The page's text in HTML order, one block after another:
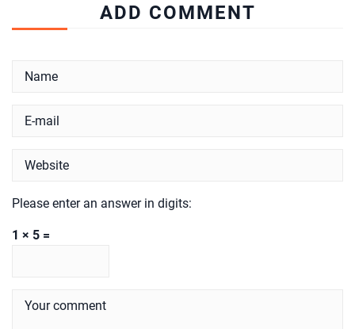
ADD COMMENT
Please enter an answer in digits:
1 × 5 =